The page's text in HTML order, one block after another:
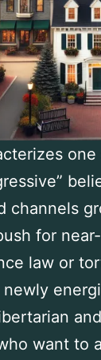
channels
for
law or
want to